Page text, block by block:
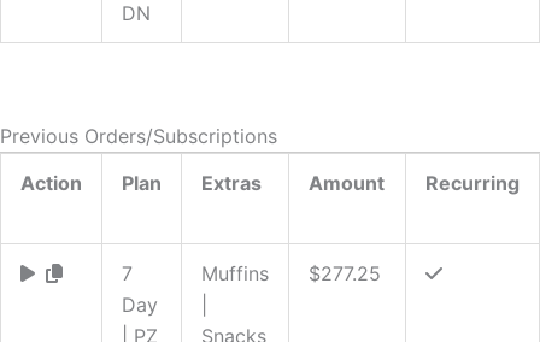
DN
Previous Orders/Subscriptions
Action
Plan Extras Amount Recurring
7
Day
| PZ
Muffins
Snacks
$277.25